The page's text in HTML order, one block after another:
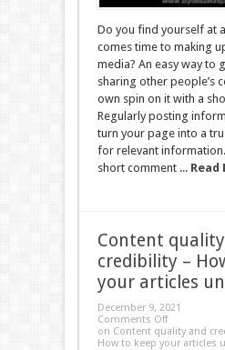
Do you find yourself at
comes time to making
media? An easy way to
sharing other people’s
own spin on it with a
Regularly posting
turn your page into a
for relevant
short comment ... Read
Content
credibility –
your articles
December 9, 2021
Comments Off
on Content quality and
How to keep your articles